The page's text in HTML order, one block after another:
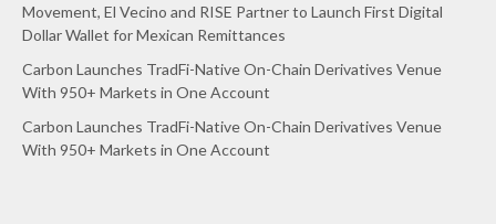
Movement, El Vecino and RISE Partner to Launch First Digital
Dollar Wallet for Mexican Remittances
Carbon Launches TradFi-Native On-Chain Derivatives Venue
With 950+ Markets in One Account
Carbon Launches TradFi-Native On-Chain Derivatives Venue
With 950+ Markets in One Account